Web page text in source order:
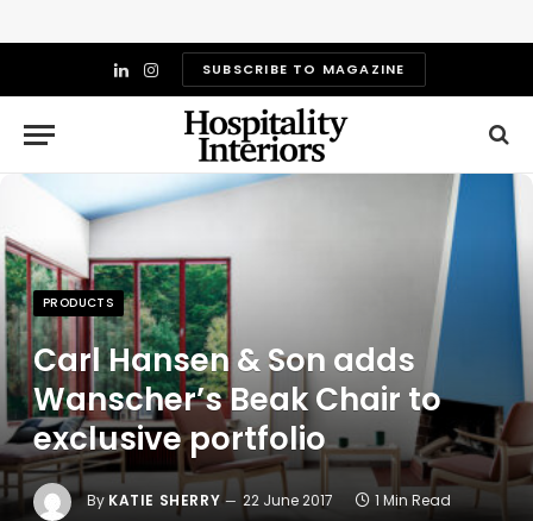
LinkedIn
InstagramSUBSCRIBE TO MAGAZINE
PRODUCTS
Carl Hansen & Son adds
Wanscher’s Beak Chair to
exclusive portfolio
By KATIE SHERRY 22 June 2017 1 Min Read